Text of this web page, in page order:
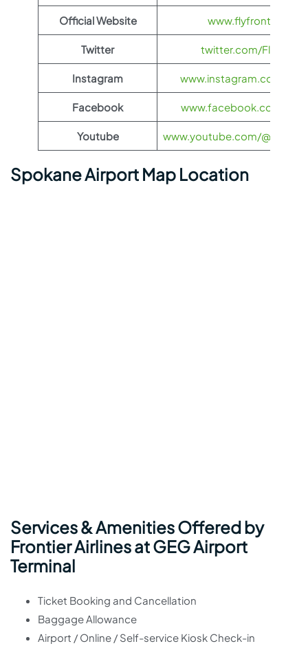
Official Website www.flyfrontier.com
Twitter twitter.com/
Instagram www.instagram.com/
Facebook www.facebook.com/
Youtube www.youtube.com/
Spokane Airport Map Location
Services & Amenities Offered by
Frontier Airlines at GEG Airport
Terminal
Ticket Booking and Cancellation
Baggage Allowance
Airport / Online / Self-service Kiosk Check-in